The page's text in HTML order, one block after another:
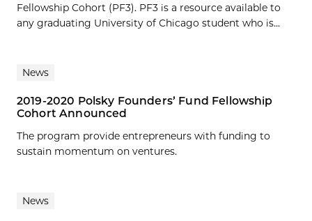
Fellowship Cohort (PF3). PF3 is a resource available to
any graduating University of Chicago student who is...
News
2019-2020 Polsky Founders’ Fund Fellowship
Cohort Announced
The program provide entrepreneurs with funding to
sustain momentum on ventures.
News